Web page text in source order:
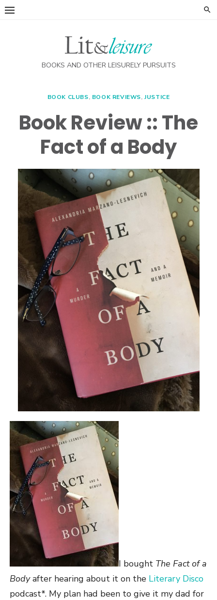
Skip
BOOKS AND OTHER LEISURELY PURSUITS
BOOK CLUBS, BOOK REVIEWS,JUSTICE
Book Review :: The
Fact of a Body
I bought The Fact of a
Bodyafter hearing about it on the Literary Disco
podcast*. My plan had been to give it my dad for